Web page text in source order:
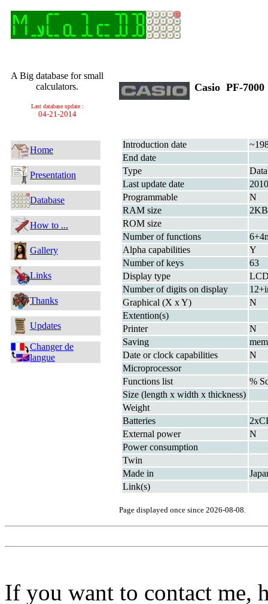
A Big database for small
calculators.
Last database update :
04-21-2014
Home
Presentation
Database
How to ...
Gallery
Links
Thanks
Updates
Changer de
langue
Casio PF-
Introduction date
End date
Type
Last update date
Programmable
N
RAM size
ROM size
Number of functions
Alpha capabilities
Y
Number of keys
63
Display type
Number of digits on display
Graphical (X x Y)
N
Extention(s)
Printer
N
Saving
mem
Date or clock capabilities
N
Microprocessor
Functions list
%
Size (length x width x thickness)
Weight
Batteries
External power
N
Power consumption
Twin
Made in
Link(s)
Page displayed once since 2026-08-08.
If you want to contact me,